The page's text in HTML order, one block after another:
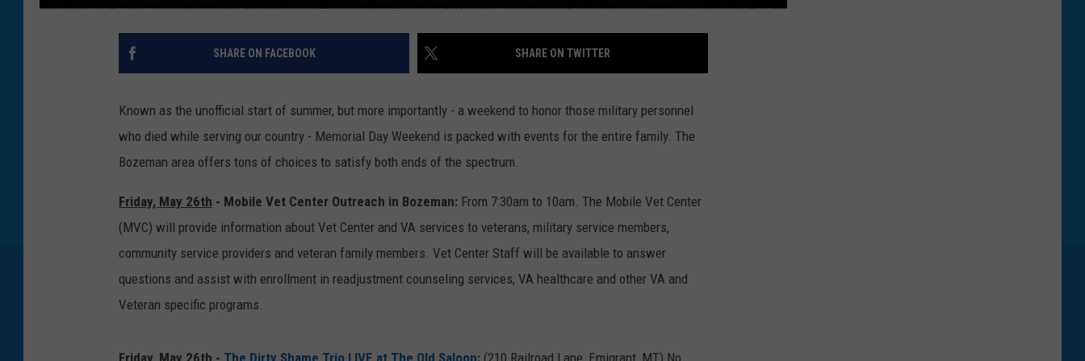
SHARE ON FACEBOOK SHARE ON TWITTER
Known as the unofficial start of summer, but more importantly - a weekend to honor those military personnel
who died while serving our country - Memorial Day Weekend is packed with events for the entire family. The
Bozeman area offers tons of choices to satisfy both ends of the spectrum.
Friday, May 26th - Mobile Vet Center Outreach in Bozeman: From 7:30am to 10am. The Mobile Vet Center
(MVC) will provide information about Vet Center and VA services to veterans, military service members,
community service providers and veteran family members. Vet Center Staff will be available to answer
questions and assist with enrollment in readjustment counseling services, VA healthcare and other VA and
Veteran specific programs.
Friday, May 26th - The Dirty Shame Trio LIVE at The Old Saloon: (210 Railroad Lane, Emigrant, MT) No